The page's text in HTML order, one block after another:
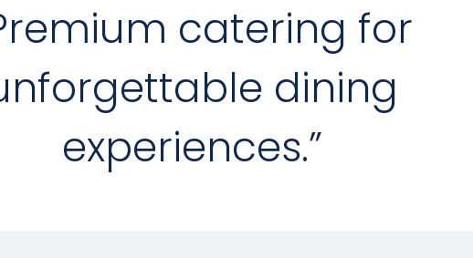
catering for
dining
experiences.”